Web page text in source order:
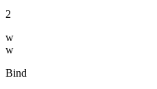
2
w
w
Bind